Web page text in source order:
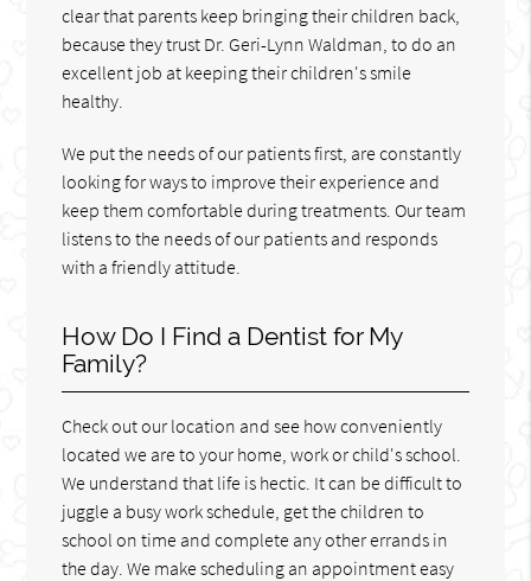
clear that parents keep bringing their children back,
because they trust Dr. Geri-Lynn Waldman, to do an
excellent job at keeping their children's smile
healthy.
We put the needs of our patients first, are constantly
looking for ways to improve their experience and
keep them comfortable during treatments. Our team
listens to the needs of our patients and responds
with a friendly attitude.
How Do I Find a Dentist for My
Family?
Check out our location and see how conveniently
located we are to your home, work or child's school.
We understand that life is hectic. It can be difficult to
juggle a busy work schedule, get the children to
school on time and complete any other errands in
the day. We make scheduling an appointment easy